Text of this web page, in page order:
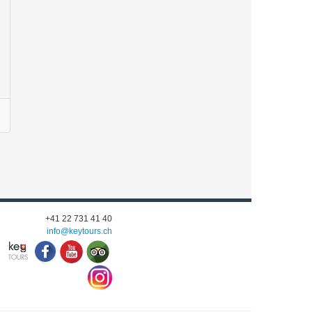
+41 22 731 41 40
info@keytours.ch